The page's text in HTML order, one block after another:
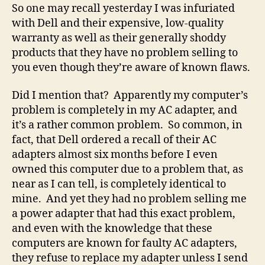
#1
choice
students.
Or
anybody
the
known
universe.
So one may recall yesterday I was infuriated
with Dell and their expensive, low-quality
warranty as well as their generally shoddy
products that they have no problem selling to
you even though they’re aware of known flaws.
Did I mention that? Apparently my computer’s
problem is completely in my AC adapter, and
it’s a rather common problem. So common, in
fact, that Dell ordered a recall of their AC
adapters almost six months before I even
owned this computer due to a problem that, as
near as I can tell, is completely identical to
mine. And yet they had no problem selling me
a power adapter that had this exact problem,
and even with the knowledge that these
computers are known for faulty AC adapters,
they refuse to replace my adapter unless I send